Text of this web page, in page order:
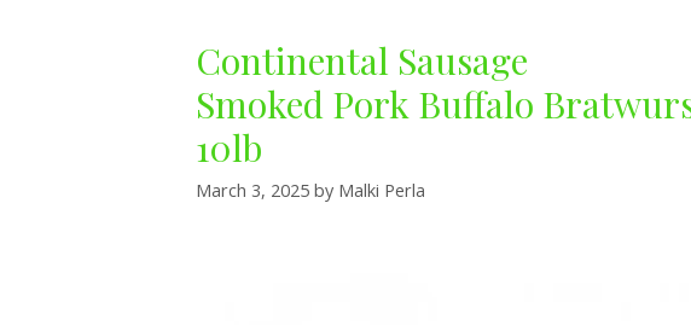
Continental Sausage
Smoked Pork Buffalo
10lb
March 3, 2025 by Malki Perla